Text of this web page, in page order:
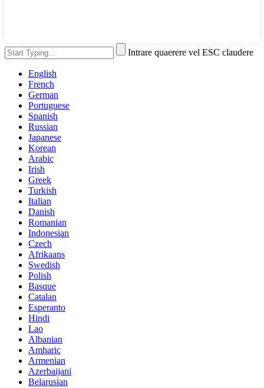
Intrare quaerere vel ESC claudere
English
French
German
Portuguese
Spanish
Russian
Japanese
Korean
Arabic
Irish
Greek
Turkish
Italian
Danish
Romanian
Indonesian
Czech
Afrikaans
Swedish
Polish
Basque
Catalan
Esperanto
Hindi
Lao
Albanian
Amharic
Armenian
Azerbaijani
Belarusian